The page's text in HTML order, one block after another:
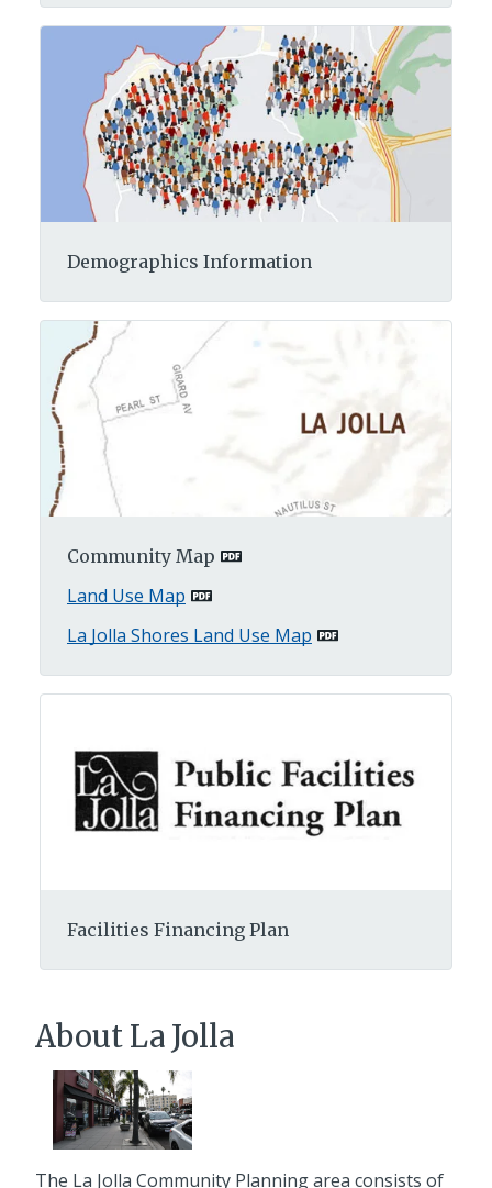
Demographics Information
Community Map
Land Use Map
La Jolla Shores Land Use Map
Facilities Financing Plan
About La Jolla
The La Jolla Community Planning area consists of